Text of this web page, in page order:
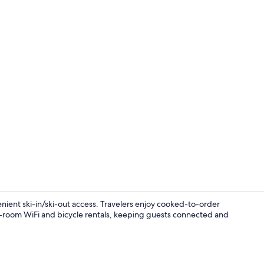
ski-in/ski-out access. Travelers enjoy cooked-to-order
WiFi and bicycle rentals, keeping guests connected and